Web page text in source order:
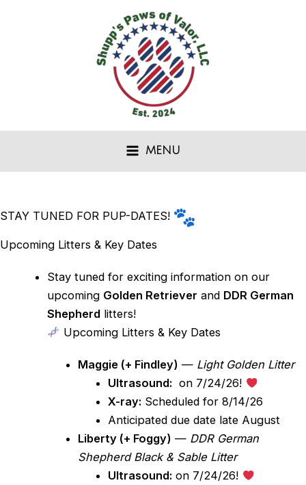
MENU
STAY TUNED FOR PUP-DATES!
Upcoming Litters & Key Dates
Stay tuned for exciting information on our
upcoming Golden Retriever and DDR German
Shepherd litters!
Upcoming Litters & Key Dates
Maggie (+ Findley) — Light Golden Litter
Ultrasound: on 7/24/26!
X-ray: Scheduled for 8/14/26
Anticipated due date late August
Liberty (+ Foggy) — DDR German
Shepherd Black & Sable Litter
Ultrasound: on 7/24/26!